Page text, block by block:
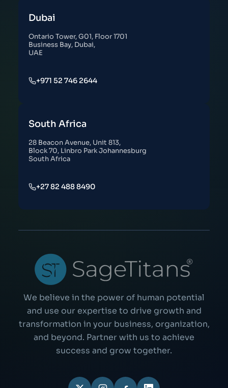
Dubai
Ontario Tower, G01, Floor 1701
Business Bay, Dubai,
UAE
+971 52 746 2644
South Africa
28 Beacon Avenue, Unit 813,
Block 70, Linbro Park Johannesburg
South Africa
+27 82 488 8490
We believe in the power of human potential
and use our expertise to drive growth and
transformation in your business, organization,
and beyond. Partner with us to achieve
success and grow together.